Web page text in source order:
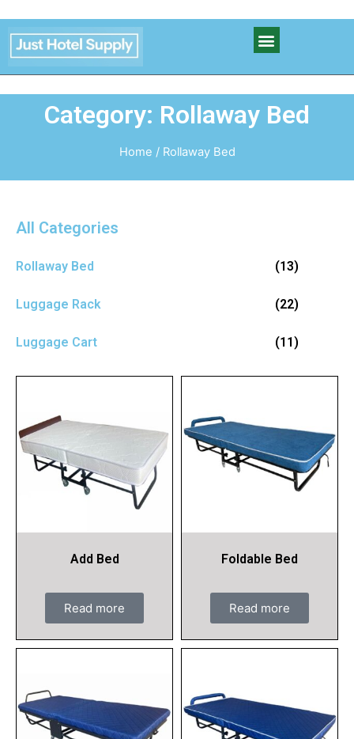
Category: Rollaway Bed
Home / Rollaway Bed
All Categories
Rollaway Bed (13)
Luggage Rack (22)
Luggage Cart (11)
Add Bed
Read more
Foldable Bed
Read more